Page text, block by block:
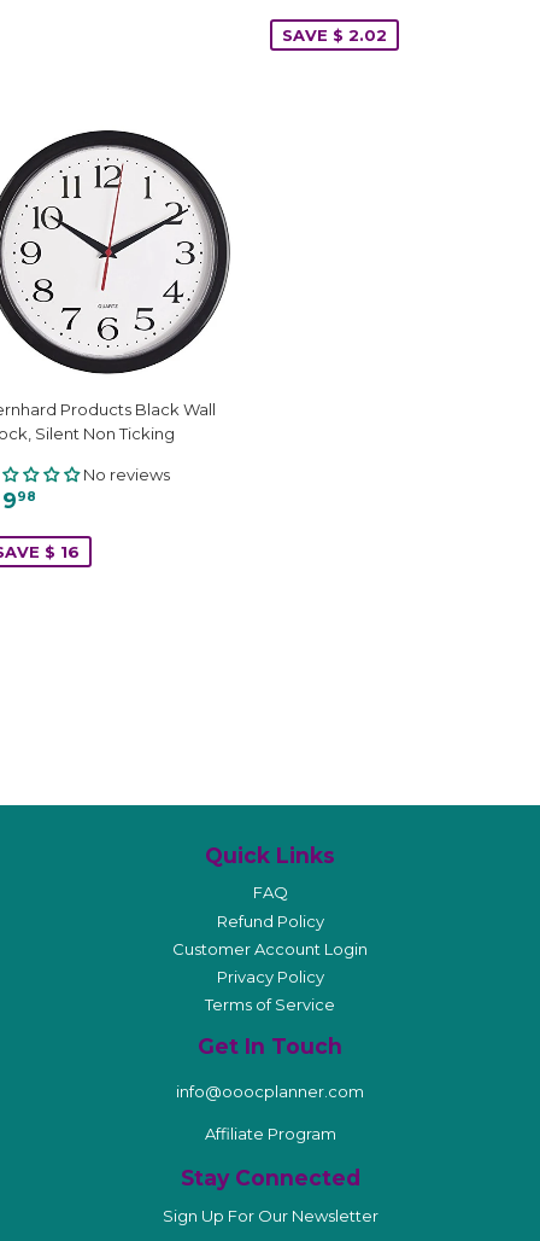
SAVE $ 2.02
Products Black Wall
Silent Non Ticking
No reviews
98
$ 16
Quick Links
FAQ
Refund Policy
Customer Account Login
Privacy Policy
Terms of Service
Get In Touch
info@ooocplanner.com
Affiliate Program
Stay Connected
Sign Up For Our Newsletter